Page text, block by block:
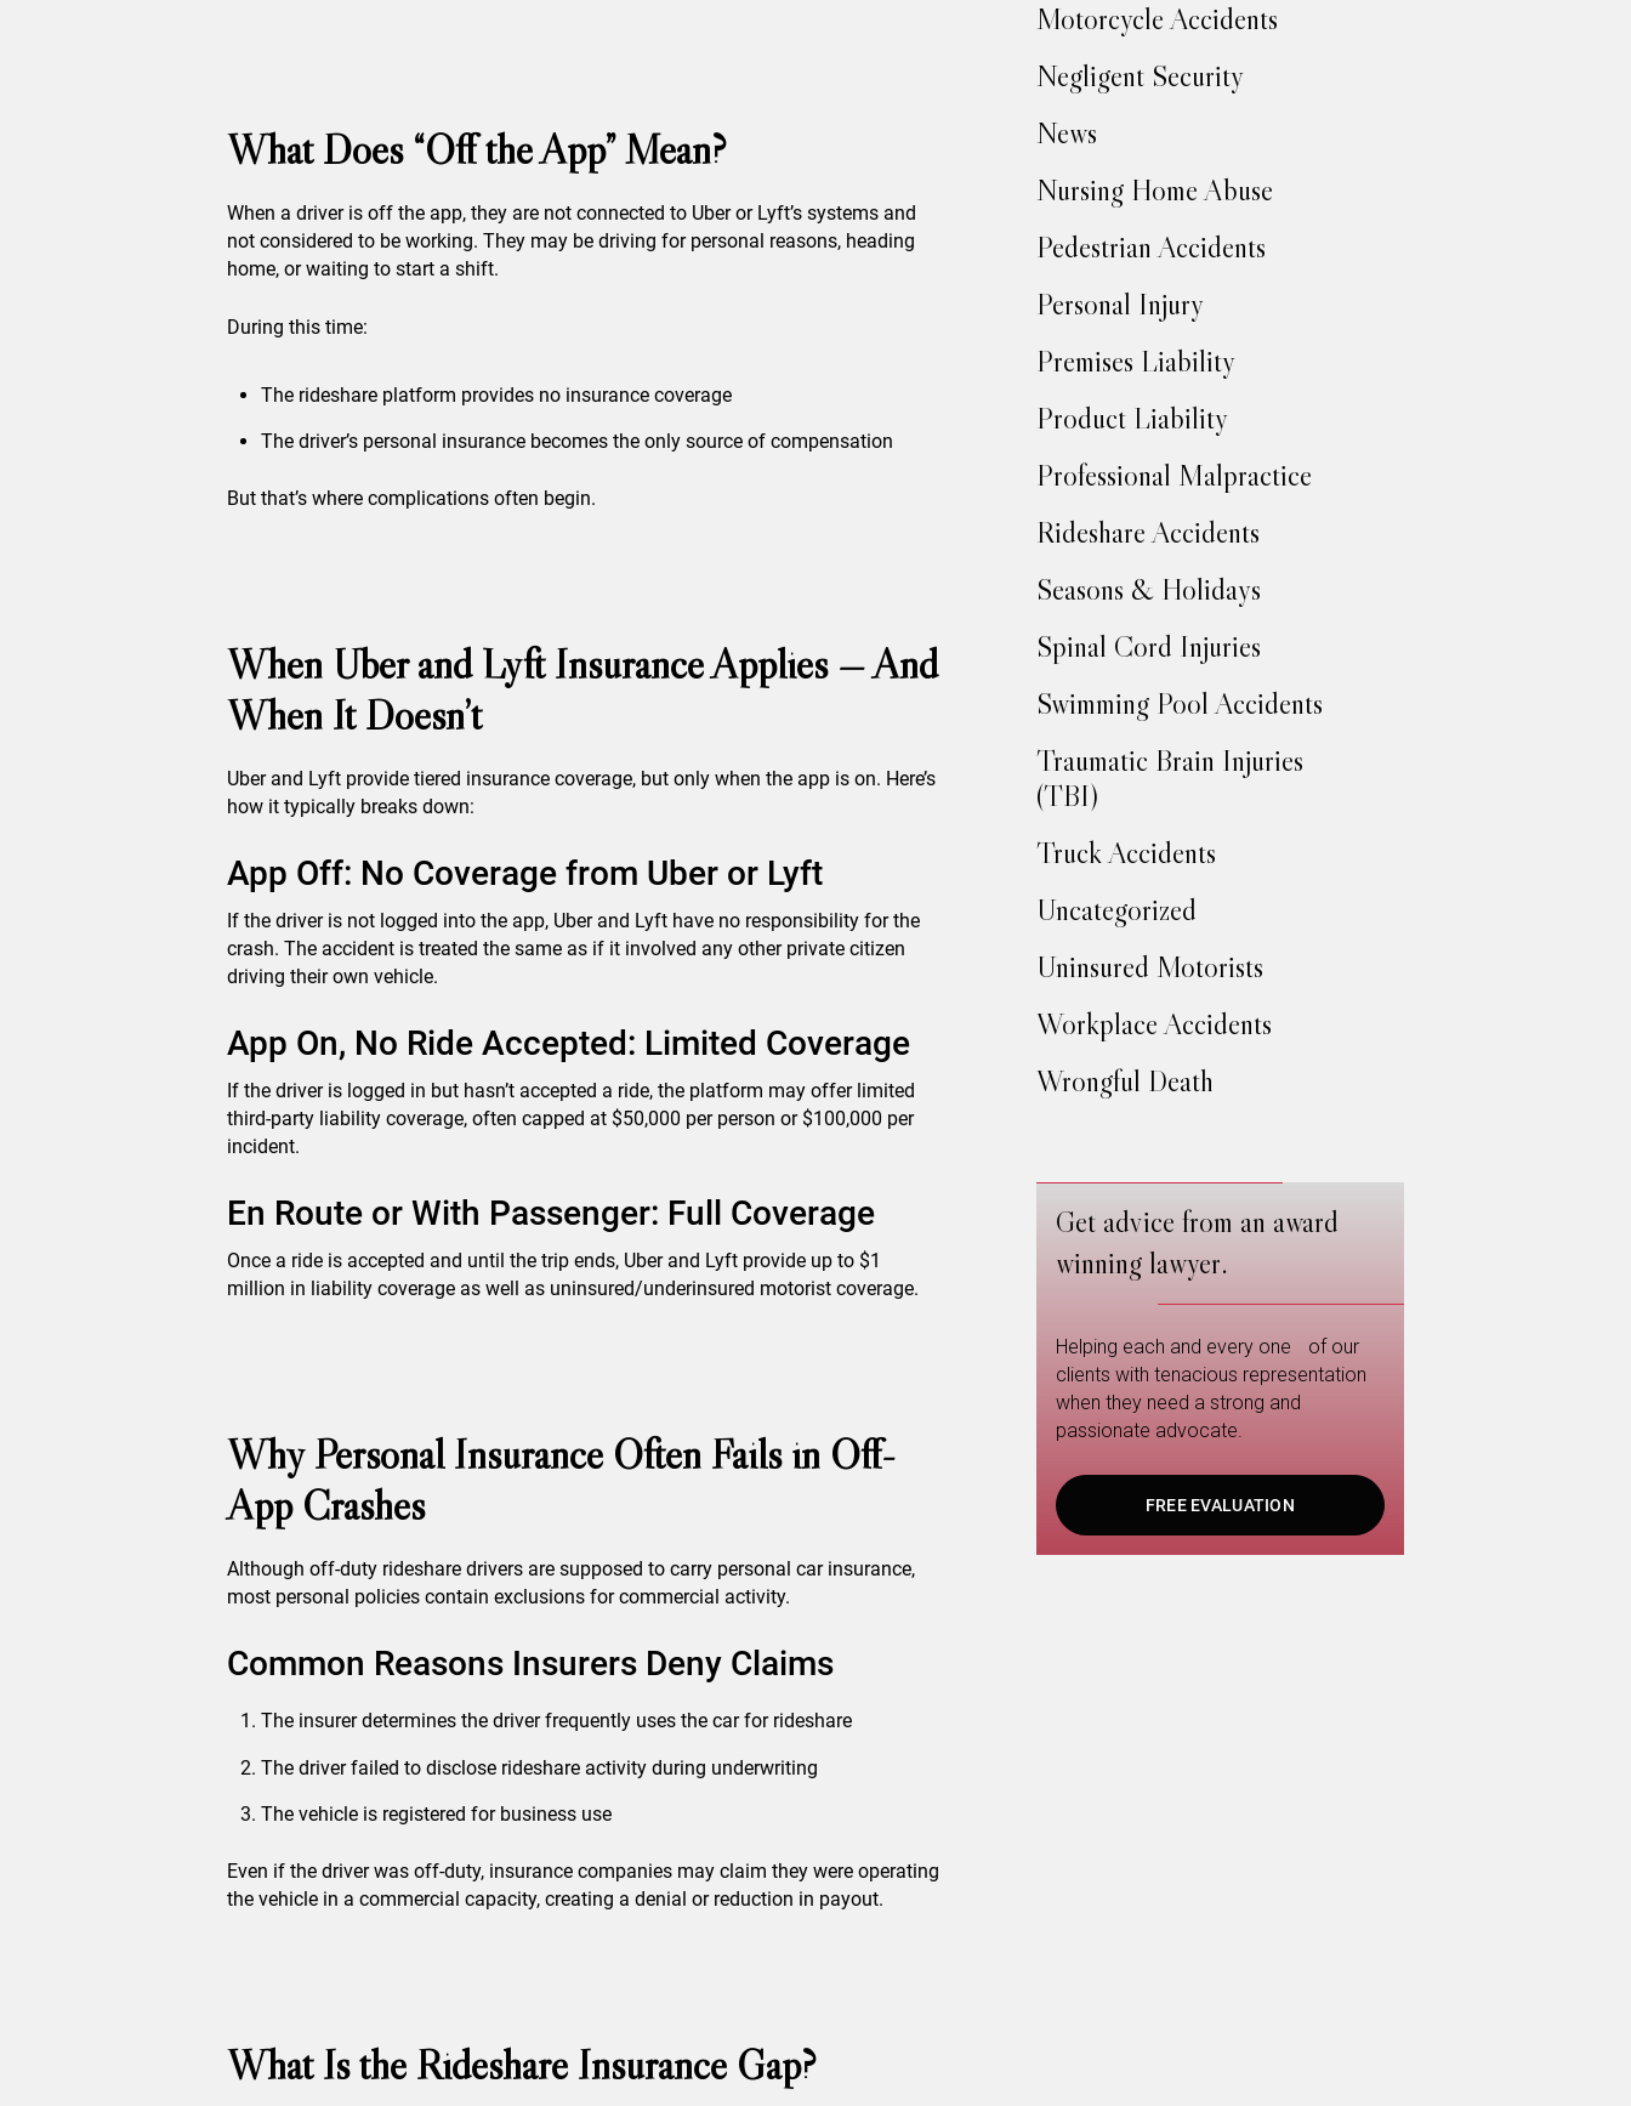
What Does “Off the App” Mean?
When a driver is off the app, they are not connected to Uber or Lyft’s systems and
not considered to be working. They may be driving for personal reasons, heading
home, or waiting to start a shift.
During this time:
The rideshare platform provides no insurance coverage
The driver’s personal insurance becomes the only source of compensation
But that’s where complications often begin.
When Uber and Lyft Insurance Applies — And
When It Doesn’t
Uber and Lyft provide tiered insurance coverage, but only when the app is on. Here’s
how it typically breaks down:
App Off: No Coverage from Uber or Lyft
If the driver is not logged into the app, Uber and Lyft have no responsibility for the
crash. The accident is treated the same as if it involved any other private citizen
driving their own vehicle.
App On, No Ride Accepted: Limited Coverage
If the driver is logged in but hasn’t accepted a ride, the platform may offer limited
third-party liability coverage, often capped at $50,000 per person or $100,000 per
incident.
En Route or With Passenger: Full Coverage
Once a ride is accepted and until the trip ends, Uber and Lyft provide up to $1
million in liability coverage as well as uninsured/underinsured motorist coverage.
Why Personal Insurance Often Fails in Off-
App Crashes
Although off-duty rideshare drivers are supposed to carry personal car insurance,
most personal policies contain exclusions for commercial activity.
Common Reasons Insurers Deny Claims
The insurer determines the driver frequently uses the car for rideshare
The driver failed to disclose rideshare activity during underwriting
The vehicle is registered for business use
Even if the driver was off-duty, insurance companies may claim they were operating
the vehicle in a commercial capacity, creating a denial or reduction in payout.
What Is the Rideshare Insurance Gap?
Motorcycle Accidents
Negligent Security
News
Nursing Home Abuse
Pedestrian Accidents
Personal Injury
Premises Liability
Product Liability
Professional Malpractice
Rideshare Accidents
Seasons & Holidays
Spinal Cord Injuries
Swimming Pool Accidents
Traumatic Brain Injuries
(TBI)
Truck Accidents
Uncategorized
Uninsured Motorists
Workplace Accidents
Wrongful Death
Get advice from an award
winning lawyer.
Helping each and every one of our
clients with tenacious representation
when they need a strong and
passionate advocate.
FREE EVALUATION